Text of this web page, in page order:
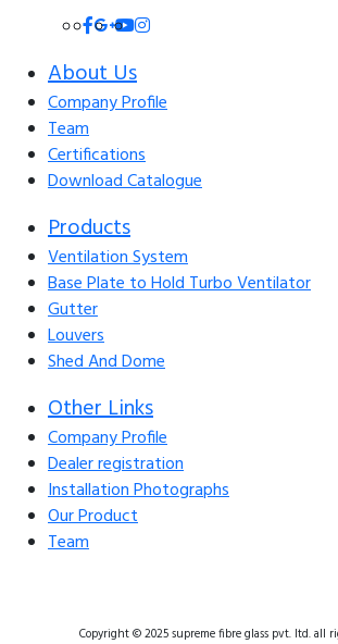
About Us
Company Profile
Team
Certifications
Download Catalogue
Products
Ventilation System
Base Plate to Hold Turbo Ventilator
Gutter
Louvers
Shed And Dome
Other Links
Company Profile
Dealer registration
Installation Photographs
Our Product
Team
Copyright © 2025 supreme fibre glass pvt. ltd. all